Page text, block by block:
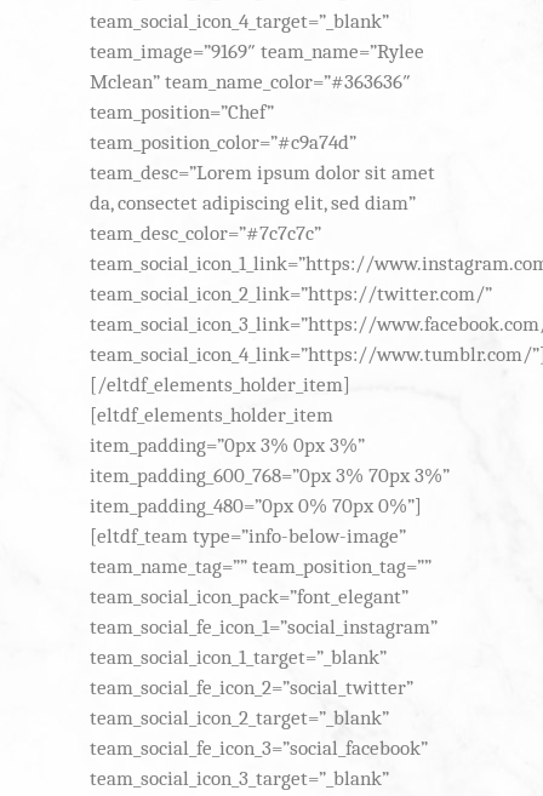
team_social_icon_4_target=”_blank”
team_image=”9169″ team_name=”Rylee
Mclean” team_name_color=”#363636″
team_position=”Chef”
team_position_color=”#c9a74d”
team_desc=”Lorem ipsum dolor sit amet
da, consectet adipiscing elit, sed diam”
team_desc_color=”#7c7c7c”
team_social_icon_1_link=”https://
team_social_icon_2_link=”https://twitter.com/”
team_social_icon_3_link=”https://
team_social_icon_4_link=”https://www.tumblr.com/
[/eltdf_elements_holder_item]
[eltdf_elements_holder_item
item_padding=”0px 3% 0px 3%”
item_padding_600_768=”0px 3% 70px 3%”
item_padding_480=”0px 0% 70px 0%”]
[eltdf_team type=”info-below-image”
team_name_tag=”” team_position_tag=””
team_social_icon_pack=”font_elegant”
team_social_fe_icon_1=”social_instagram”
team_social_icon_1_target=”_blank”
team_social_fe_icon_2=”social_twitter”
team_social_icon_2_target=”_blank”
team_social_fe_icon_3=”social_facebook”
team_social_icon_3_target=”_blank”